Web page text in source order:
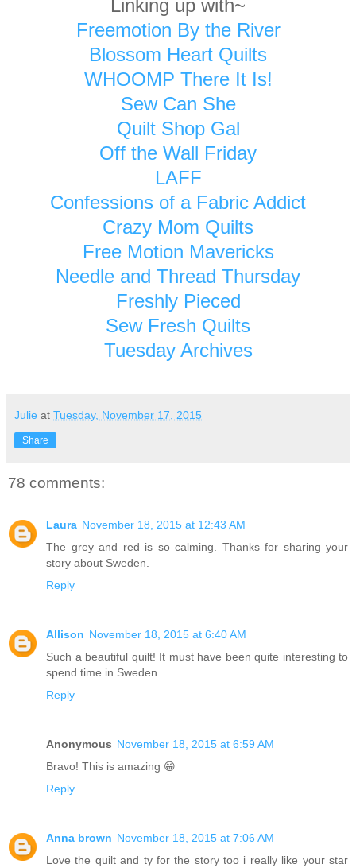
Linking up with~
Freemotion By the River
Blossom Heart Quilts
WHOOMP There It Is!
Sew Can She
Quilt Shop Gal
Off the Wall Friday
LAFF
Confessions of a Fabric Addict
Crazy Mom Quilts
Free Motion Mavericks
Needle and Thread Thursday
Freshly Pieced
Sew Fresh Quilts
Tuesday Archives
Julie at Tuesday, November 17, 2015
Share
78 comments:
Laura November 18, 2015 at 12:43 AM
The grey and red is so calming. Thanks for sharing your
story about Sweden.
Reply
Allison November 18, 2015 at 6:40 AM
Such a beautiful quilt! It must have been quite interesting to
spend time in Sweden.
Reply
Anonymous November 18, 2015 at 6:59 AM
Bravo! This is amazing 😁
Reply
Anna brown November 18, 2015 at 7:06 AM
Love the quilt and ty for the story too i really like your star